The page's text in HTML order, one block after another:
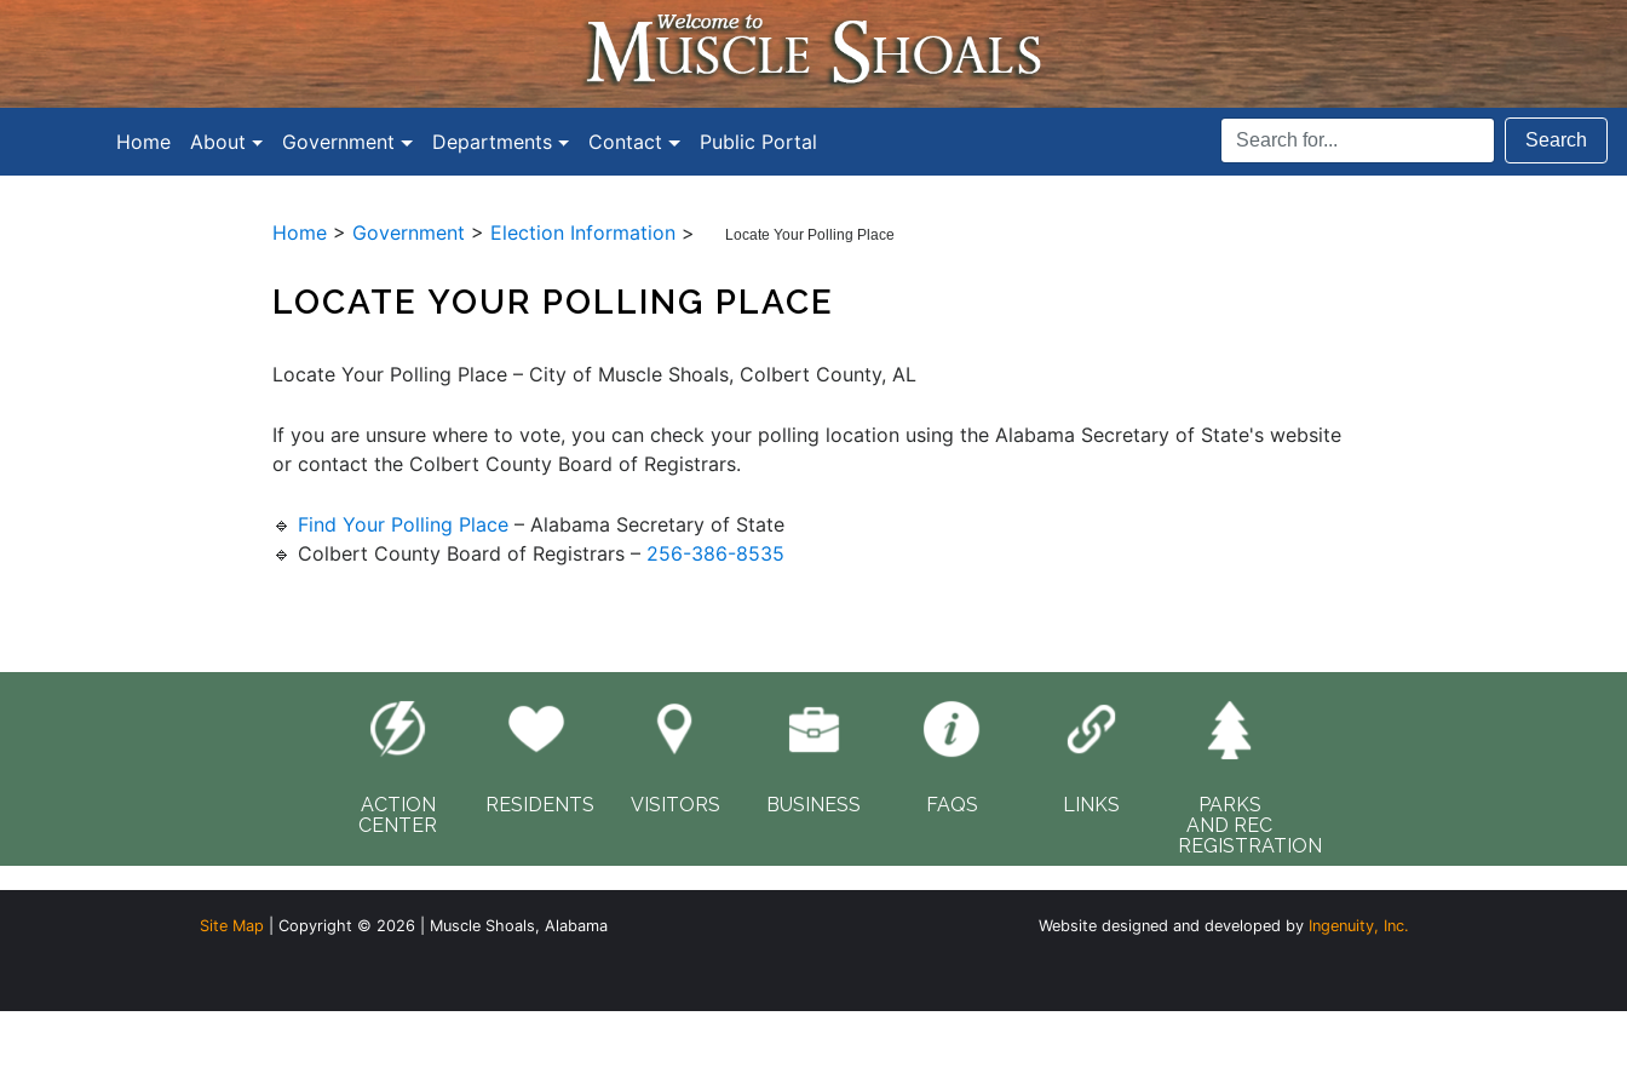
Home About Government Departments Contact Public Portal
Search
Terms
Search
Home> Government > Election Information> Locate Your Polling Place
LOCATE YOUR POLLING PLACE
Locate Your Polling Place – City of Muscle Shoals, Colbert County, AL
If you are unsure where to vote, you can check your polling location using the Alabama Secretary of State's website
or contact the Colbert County Board of Registrars.
🔹 Find Your Polling Place– Alabama Secretary of State
🔹 Colbert County Board of Registrars – 256-386-8535
ACTION
CENTER
RESIDENTS VISITORS BUSINESS FAQS LINKS
PARKS
AND REC
REGISTRATION
Site Map | Copyright © 2026 | Muscle Shoals, Alabama Website designed and developed by Ingenuity, Inc.